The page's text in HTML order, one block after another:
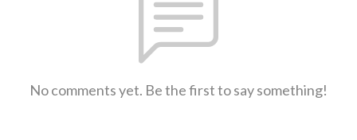
No comments yet. Be the first to say something!